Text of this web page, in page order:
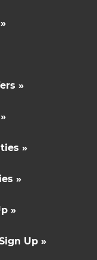
»
»
»
»
Up »